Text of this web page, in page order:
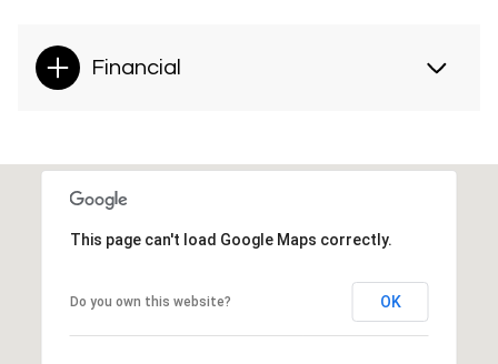
Financial
This page can't load Google Maps correctly.
Do you own this website? OK